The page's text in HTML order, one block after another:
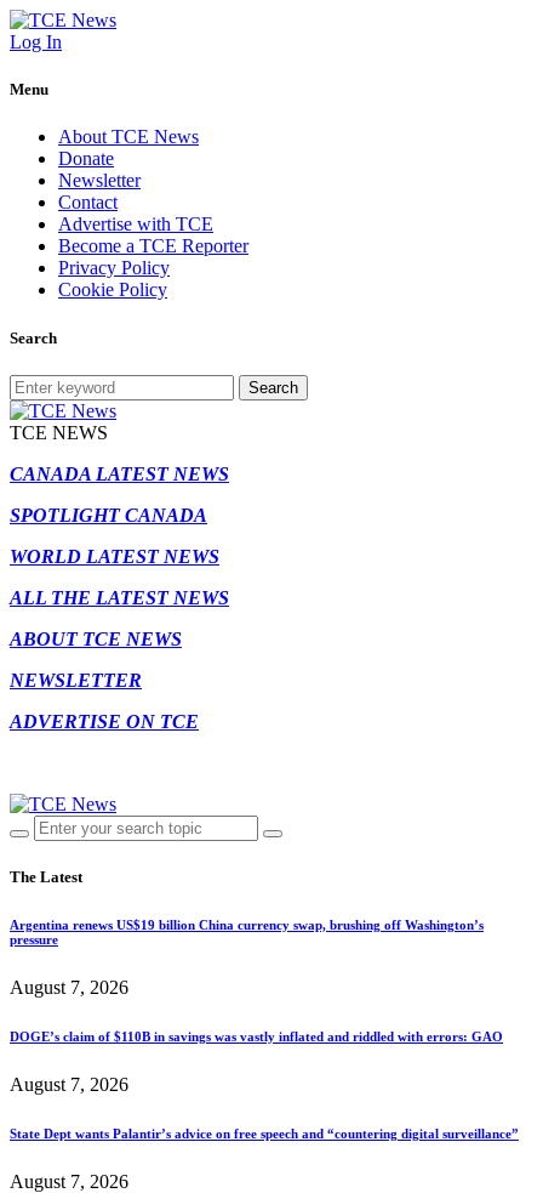
Log In
Menu
About TCE News
Donate
Newsletter
Contact
Advertise with TCE
Become a TCE Reporter
Privacy Policy
Cookie Policy
Search
Search
TCE NEWS
CANADA LATEST NEWS
SPOTLIGHT CANADA
WORLD LATEST NEWS
ALL THE LATEST NEWS
ABOUT TCE NEWS
NEWSLETTER
ADVERTISE ON TCE
The Latest
Argentina renews US$19 billion China currency swap, brushing off Washington’s
pressure
August 7, 2026
DOGE’s claim of $110B in savings was vastly inflated and riddled with errors: GAO
August 7, 2026
State Dept wants Palantir’s advice on free speech and “countering digital surveillance”
August 7, 2026